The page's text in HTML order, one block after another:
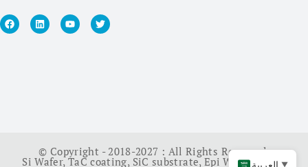
© Copyright - 2018-2027 : All Rights Reserved.
Si Wafer,TaC coating, SiC substrate, Epi Wafer , China
العربية ▼